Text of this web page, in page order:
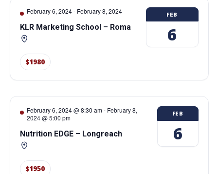
February 6, 2024- February 8, 2024
KLR Marketing School – Roma
$1980
FEB
6
February 6, 2024 @ 8:30 am- February 8,
2024 @ 5:00 pm
Nutrition EDGE – Longreach
$1950
FEB
6